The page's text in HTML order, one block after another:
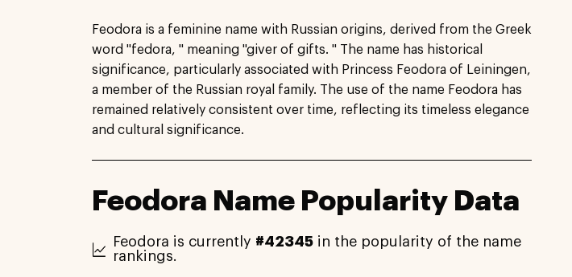
Feodora is a feminine name with Russian origins, derived from the Greek
word "fedora, " meaning "giver of gifts. " The name has historical
significance, particularly associated with Princess Feodora of Leiningen,
a member of the Russian royal family. The use of the name Feodora has
remained relatively consistent over time, reflecting its timeless elegance
and cultural significance.
Feodora Name Popularity Data
Feodora is currently #42345in the popularity of the name
rankings.